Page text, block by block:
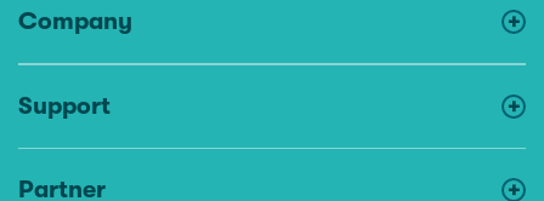
Company
Support
Partner